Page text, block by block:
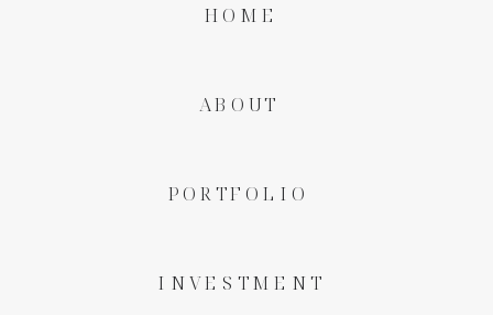
INVESTMENT
PORTFOLIO
ABOUT
HOME